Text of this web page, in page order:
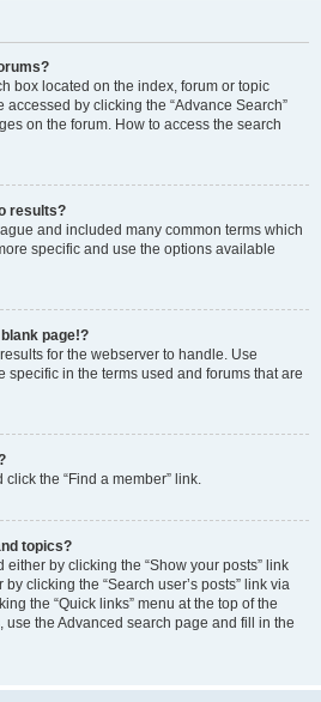
box located on the index, forum or topic
by clicking the “Advance Search”
on the forum. How to access the search
results?
and included many common terms which
specific and use the options available
page!?
for the webserver to handle. Use
specific in the terms used and forums that are
click the “Find a member” link.
topics?
by clicking the “Show your posts” link
clicking the “Search user’s posts” link via
the “Quick links” menu at the top of the
use the Advanced search page and fill in the